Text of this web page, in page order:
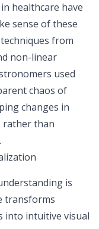
healthcare have
sense of these
from
non-linear
used
chaos of
changes in
rather than
is
transforms
into intuitive visual